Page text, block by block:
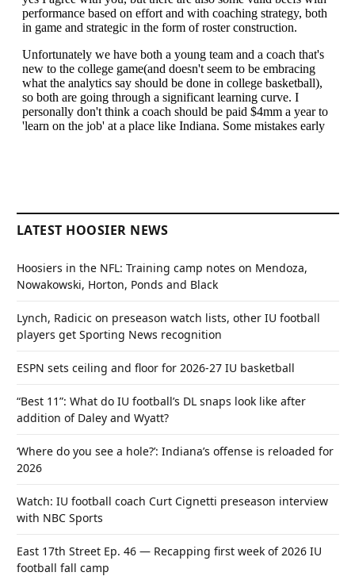
LATEST HOOSIER NEWS
Hoosiers in the NFL: Training camp notes on Mendoza,
Nowakowski, Horton, Ponds and Black
Lynch, Radicic on preseason watch lists, other IU football
players get Sporting News recognition
ESPN sets ceiling and floor for 2026-27 IU basketball
“Best 11”: What do IU football’s DL snaps look like after
addition of Daley and Wyatt?
‘Where do you see a hole?’: Indiana’s offense is reloaded for
2026
Watch: IU football coach Curt Cignetti preseason interview
with NBC Sports
East 17th Street Ep. 46 — Recapping first week of 2026 IU
football fall camp